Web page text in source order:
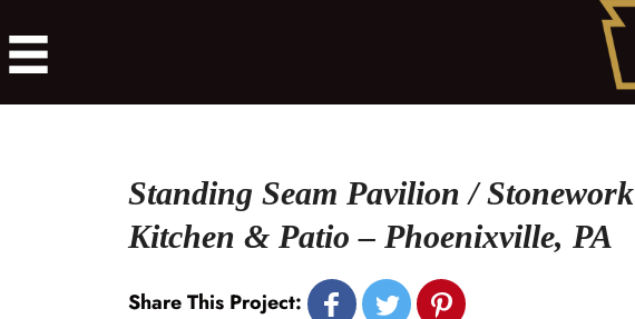
Standing Seam Pavilion / Stonework
Kitchen & Patio – Phoenixville, PA
Share This Project: